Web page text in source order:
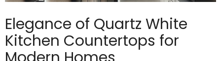
Elegance of Quartz White
Kitchen Countertops for
Modern Homes